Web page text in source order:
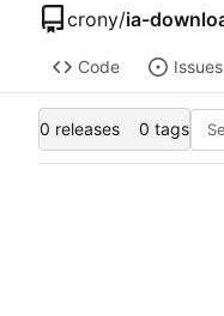
crony/ia-
Code Issues
0 releases 0 tags